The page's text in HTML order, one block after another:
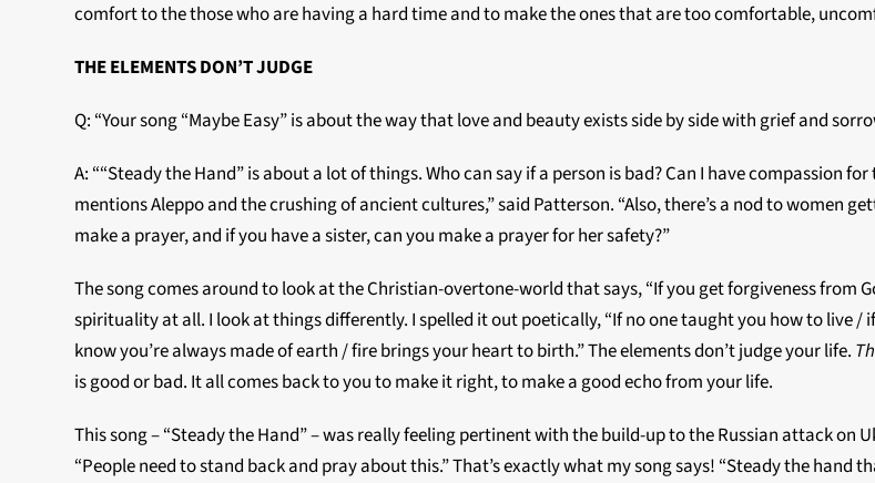
comfort to the those who are having a hard time and to make the ones that are too comfortable,
THE ELEMENTS DON’T JUDGE
Q: “Your song “Maybe Easy” is about the way that love and beauty exists side by side with grief and
A: ““Steady the Hand” is about a lot of things. Who can say if a person is bad? Can I have compassion
mentions Aleppo and the crushing of ancient cultures,” said Patterson. “Also, there’s a nod to women
make a prayer, and if you have a sister, can you make a prayer for her safety?”
The song comes around to look at the Christian-overtone-world that says, “If you get forgiveness from
spirituality at all. I look at things differently. I spelled it out poetically, “If no one taught you how to live
know you’re always made of earth / fire brings your heart to birth.” The elements don’t judge your life.
is good or bad. It all comes back to you to make it right, to make a good echo from your life.
This song – “Steady the Hand” – was really feeling pertinent with the build-up to the Russian attack on
“People need to stand back and pray about this.” That’s exactly what my song says! “Steady the hand